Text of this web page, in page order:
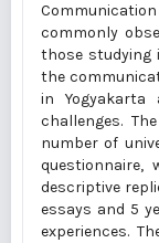
commonly
those studying
the
in
challenges.
number of
questionnaire,
descriptive
essays and 5
experiences.